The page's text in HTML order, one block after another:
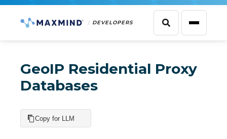
DEVELOPERS
GeoIP Residential Proxy
Databases
Copy for LLM